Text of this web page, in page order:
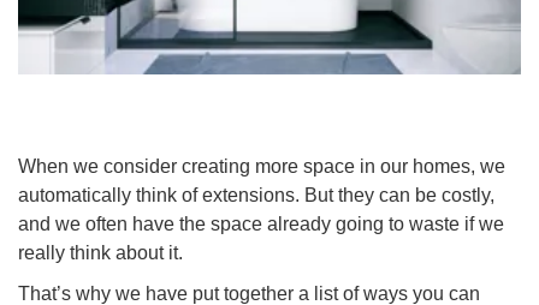
When we consider creating more space in our homes, we
automatically think of extensions. But they can be costly,
and we often have the space already going to waste if we
really think about it.
That’s why we have put together a list of ways you can